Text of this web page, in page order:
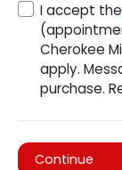
I accept the
Cherokee
apply.
purchase.
Continue